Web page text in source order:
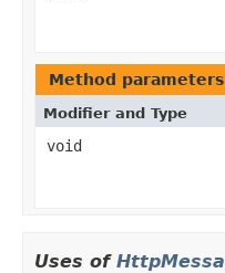
Method
Modifier and Type
void
Uses of